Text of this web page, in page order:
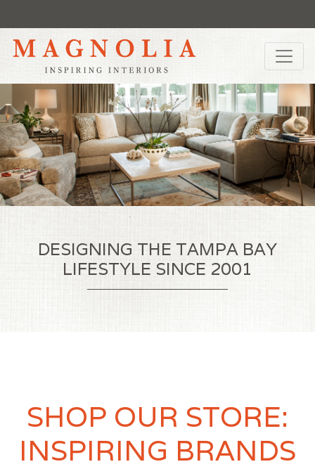
DESIGNING THE TAMPA BAY
LIFESTYLE SINCE 2001
SHOP OUR STORE:
INSPIRING BRANDS